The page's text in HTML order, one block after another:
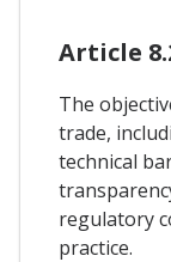
Article
The
trade,
technical
regulatory
practice.